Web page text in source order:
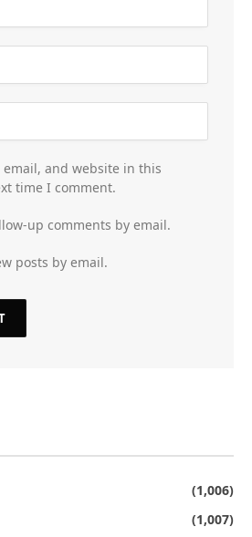
email, and website in this
time I comment.
up comments by email.
posts by email.
(1,006)
(1,007)